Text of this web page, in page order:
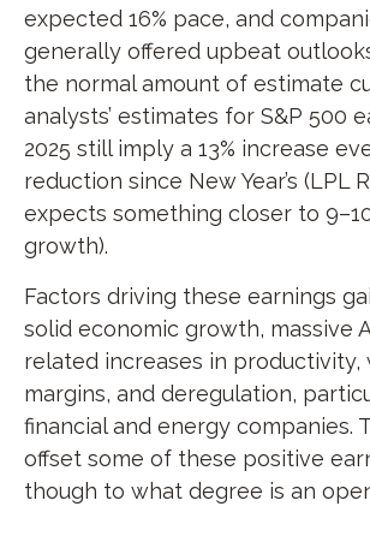
expected 16% pace, and
generally offered upbeat
the normal amount of estimate
analysts’ estimates for S&P 500
2025 still imply a 13% increase
reduction since New Year’s (LPL
expects something closer to
growth).
Factors driving these earnings
solid economic growth, massive
related increases in productivity,
margins, and deregulation,
financial and energy companies.
offset some of these positive
though to what degree is an